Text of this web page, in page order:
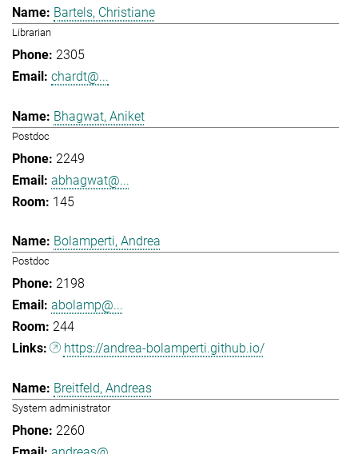
Bartels, Christiane
Librarian
2305
chardt@...
Bhagwat, Aniket
Postdoc
2249
abhagwat@...
145
Bolamperti, Andrea
Postdoc
2198
abolamp@...
244
https://andrea-bolamperti.github.io/
Breitfeld, Andreas
System administrator
2260